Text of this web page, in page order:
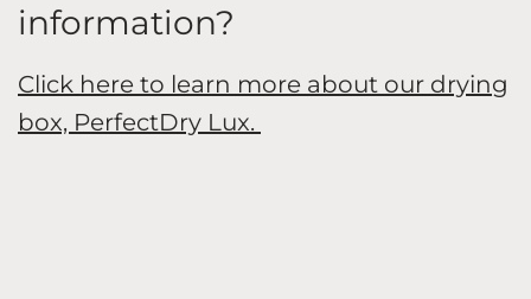
information?
Click here to learn more about our drying
box, PerfectDry Lux.